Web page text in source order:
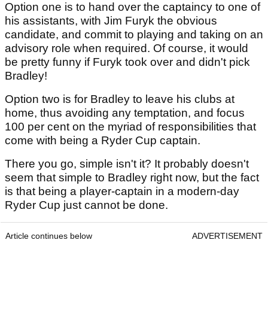
Option one is to hand over the captaincy to one of
his assistants, with Jim Furyk the obvious
candidate, and commit to playing and taking on an
advisory role when required. Of course, it would
be pretty funny if Furyk took over and didn't pick
Bradley!
Option two is for Bradley to leave his clubs at
home, thus avoiding any temptation, and focus
100 per cent on the myriad of responsibilities that
come with being a Ryder Cup captain.
There you go, simple isn't it? It probably doesn't
seem that simple to Bradley right now, but the fact
is that being a player-captain in a modern-day
Ryder Cup just cannot be done.
Article continues below ADVERTISEMENT